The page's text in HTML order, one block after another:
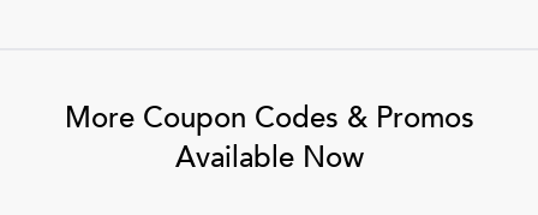
More Coupon Codes & Promos
Available Now